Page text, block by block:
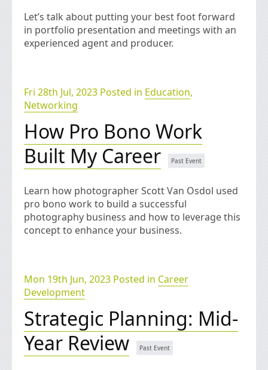
Let’s talk about putting your best foot forward
in portfolio presentation and meetings with an
experienced agent and producer.
Fri 28th Jul, 2023 Posted in Education,
Networking
How Pro Bono Work
Built My Career
Learn how photographer Scott Van Osdol used
pro bono work to build a successful
photography business and how to leverage this
concept to enhance your business.
Mon 19th Jun, 2023 Posted in Career
Development
Strategic Planning: Mid-
Year Review